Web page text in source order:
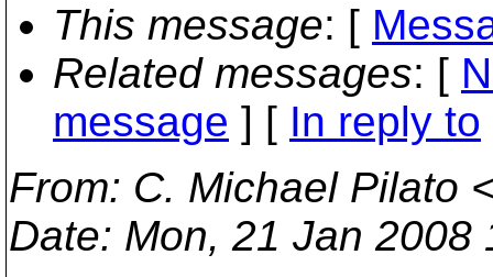
This message: [
Related messages: [
message ] [ In reply to
From: C. Michael Pilato
Date: Mon, 21 Jan 2008